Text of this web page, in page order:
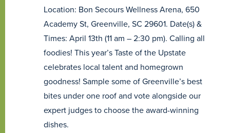
Location: Bon Secours Wellness Arena, 650
Academy St, Greenville, SC 29601. Date(s) &
Times: April 13th (11 am – 2:30 pm). Calling all
foodies! This year’s Taste of the Upstate
celebrates local talent and homegrown
goodness! Sample some of Greenville’s best
bites under one roof and vote alongside our
expert judges to choose the award-winning
dishes.